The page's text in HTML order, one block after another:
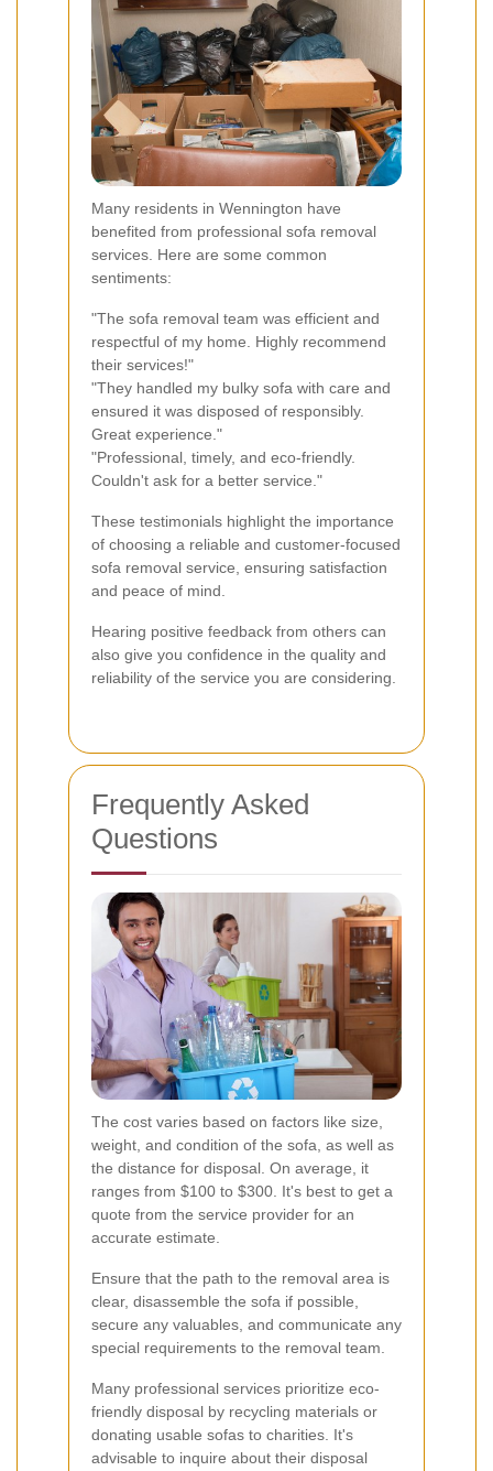
Many residents in Wennington have
benefited from professional sofa removal
services. Here are some common
sentiments:
"The sofa removal team was efficient and
respectful of my home. Highly recommend
their services!"
"They handled my bulky sofa with care and
ensured it was disposed of responsibly.
Great experience."
"Professional, timely, and eco-friendly.
Couldn't ask for a better service."
These testimonials highlight the importance
of choosing a reliable and customer-focused
sofa removal service, ensuring satisfaction
and peace of mind.
Hearing positive feedback from others can
also give you confidence in the quality and
reliability of the service you are considering.
Frequently Asked
Questions
The cost varies based on factors like size,
weight, and condition of the sofa, as well as
the distance for disposal. On average, it
ranges from $100 to $300. It's best to get a
quote from the service provider for an
accurate estimate.
Ensure that the path to the removal area is
clear, disassemble the sofa if possible,
secure any valuables, and communicate any
special requirements to the removal team.
Many professional services prioritize eco-
friendly disposal by recycling materials or
donating usable sofas to charities. It's
advisable to inquire about their disposal